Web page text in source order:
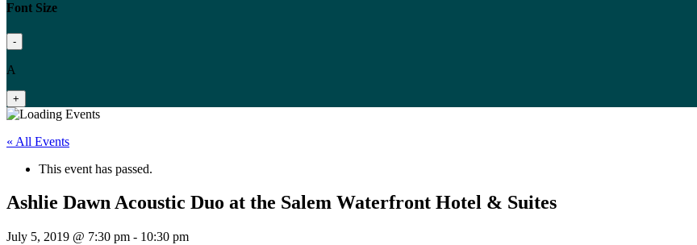
Font Size
-
A
+
« All Events
This event has passed.
Ashlie Dawn Acoustic Duo at the Salem Waterfront Hotel & Suites
July 5, 2019 @ 7:30 pm - 10:30 pm